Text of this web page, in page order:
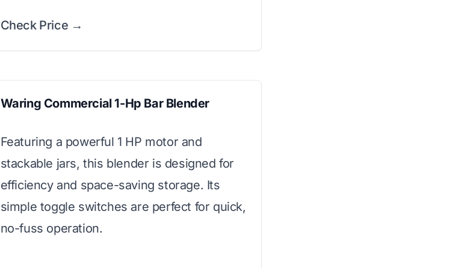
Check Price →
Waring Commercial 1-Hp Bar Blender
Featuring a powerful 1 HP motor and
stackable jars, this blender is designed for
efficiency and space-saving storage. Its
simple toggle switches are perfect for quick,
no-fuss operation.